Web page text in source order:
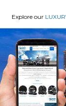
Explore our